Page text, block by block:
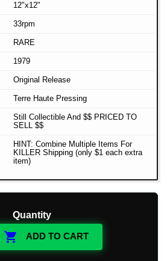
12"x12"
33rpm
RARE
1979
Original Release
Terre Haute Pressing
Still Collectible And $$ PRICED TO
SELL $$
HINT: Combine Multiple Items For
KILLER Shipping (only $1 each extra
item)
Quantity
 ADD TO CART